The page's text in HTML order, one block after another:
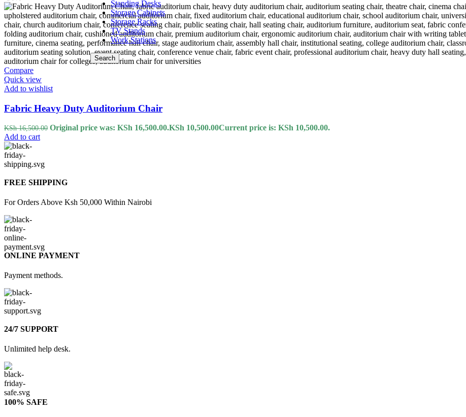
Standing Desks
Storage Cabinets
Storage Racks
TV Stands
Work Stations
Search
Compare
Quick view
Add to wishlist
Fabric Heavy Duty Auditorium Chair
KSh16,500.00 Original price was: KSh 16,500.00.KSh 10,500.00Current price is: KSh 10,500.00.
Add to cart
FREE SHIPPING
For Orders Above Ksh 50,000 Within Nairobi
ONLINE PAYMENT
Payment methods.
24/7 SUPPORT
Unlimited help desk.
100% SAFE